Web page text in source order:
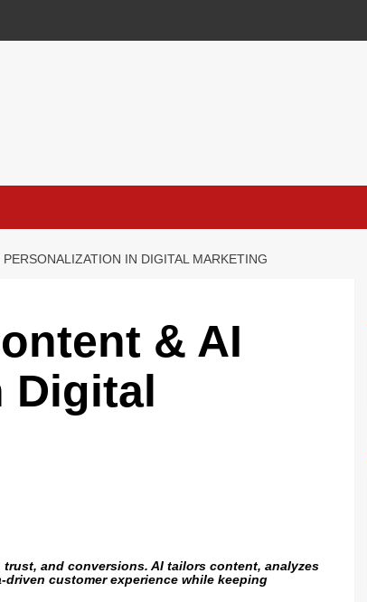
IN DIGITAL MARKETING
& AI
Digital
and conversions. AI tailors content, analyzes
customer experience while keeping